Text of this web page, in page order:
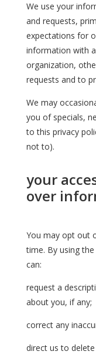
We use your
and requests,
expectations for
information with
organization,
requests and to
We may
you of specials,
to this privacy
not to).
your
over
You may opt out
time. By using
can:
request a
about you, if any;
correct any
direct us to